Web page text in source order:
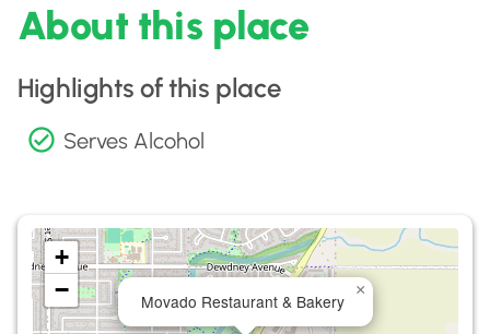
About this place
Highlights of this place
Serves Alcohol
Movado Restaurant & Bakery
×
+
−